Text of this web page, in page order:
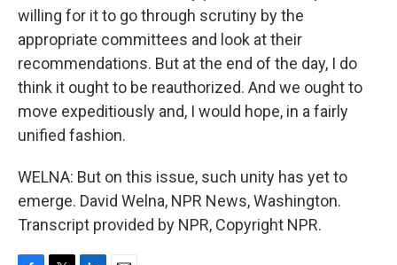
willing for it to go through scrutiny by the
appropriate committees and look at their
recommendations. But at the end of the day, I do
think it ought to be reauthorized. And we ought to
move expeditiously and, I would hope, in a fairly
unified fashion.
WELNA: But on this issue, such unity has yet to
emerge. David Welna, NPR News, Washington.
Transcript provided by NPR, Copyright NPR.